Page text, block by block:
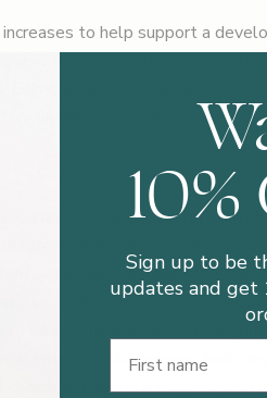
to help support a
also develop as the womb
pelvic area, which can cause
whether you develop varicose
and over expectation. You’ll
work and are regularly used
comes back because the root
or thread veins blasted
where the problem has begun.
is with keyhole surgery. And –
choice to make is a surgeon who
Sign up to be
updates and get